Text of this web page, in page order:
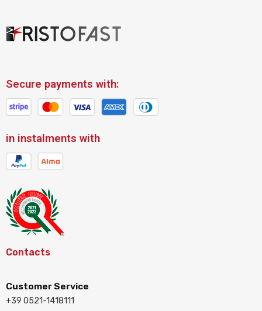
Secure payments with:
in instalments with
Contacts
Customer Service
+39 0521-1418111